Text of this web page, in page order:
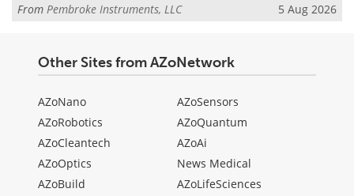
From Pembroke Instruments, LLC 5 Aug 2026
Other Sites from AZoNetwork
AZoNano
AZoRobotics
AZoCleantech
AZoOptics
AZoBuild
AZoSensors
AZoQuantum
AZoAi
News Medical
AZoLifeSciences